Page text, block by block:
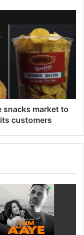
snacks market to
customers